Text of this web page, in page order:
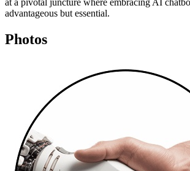
advantageous but essential.
Photos